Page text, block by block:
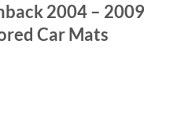
2004 – 2009
Car Mats